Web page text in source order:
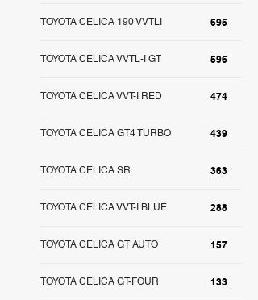
695
TOYOTA CELICA 190 VVTLI
596
TOYOTA CELICA VVTL-I GT
474
TOYOTA CELICA VVT-I RED
439
TOYOTA CELICA GT4 TURBO
363
TOYOTA CELICA SR
288
TOYOTA CELICA VVT-I BLUE
157
TOYOTA CELICA GT AUTO
133
TOYOTA CELICA GT-FOUR